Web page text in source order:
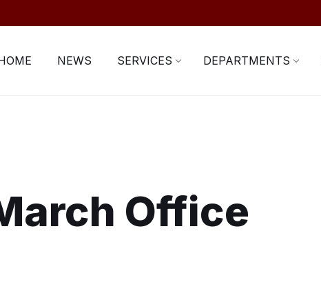
NEWS SERVICES DEPARTMENTS
Office